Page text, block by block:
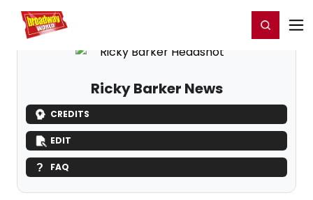
Home For You Register/Login
Ricky Barker News
CREDITS
EDIT
FAQ